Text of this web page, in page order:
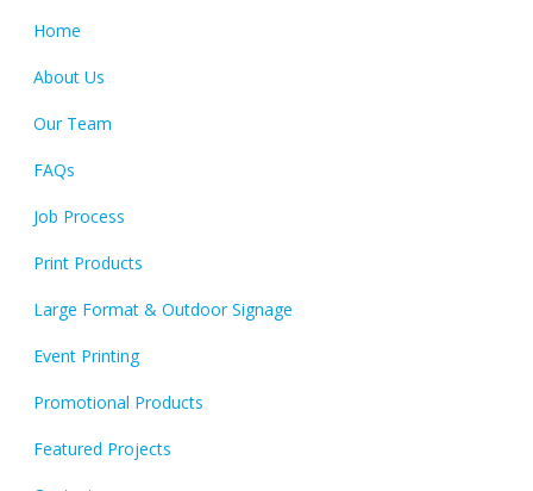
Home
About Us
Our Team
FAQs
Job Process
Print Products
Large Format & Outdoor Signage
Event Printing
Promotional Products
Featured Projects